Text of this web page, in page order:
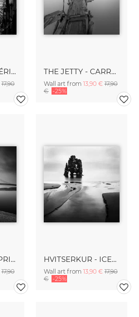
IGREJA DOS CLÉRIGOS - PORTO
17,90
THE JETTY - CARRASQUEIRA
Wall art from 13,90 € 17,90
€ -25%
PONTE 25 DE APRIL - LISBON
17,90
HVITSERKUR - ICELAND
Wall art from 13,90 € 17,90
€ -25%